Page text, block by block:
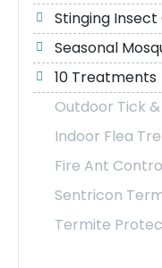
Stinging
Seasonal
10 Treatments
Outdoor Tick
Indoor Flea
Fire Ant
Sentricon
Termite